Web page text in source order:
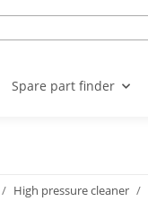
Spare part finder
High pressure cleaner